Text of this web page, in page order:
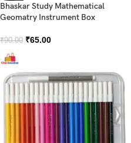
Bhaskar Study Mathematical
Geomatry Instrument Box
₹90.00 ₹65.00